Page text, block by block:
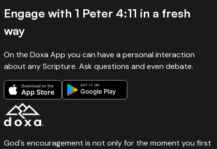
Engage with 1 Peter 4:11 in a fresh
way
On the Doxa App you can have a personal interaction
about any Scripture. Ask questions and even debate.
Download on the
App Store
GET IT ON
Google Play
God's encouragement is not only for the moment you first